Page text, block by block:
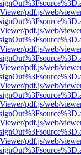
pdf.js/web/
pdf.js/web/
pdf.js/web/
pdf.js/web/
pdf.js/web/
pdf.js/web/
pdf.js/web/
pdf.js/web/